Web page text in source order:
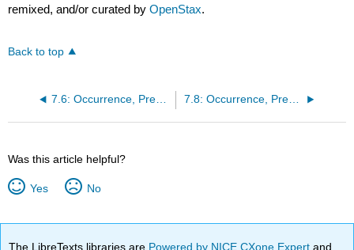
remixed, and/or curated byOpenStax.
Back to top
7.6: Occurrence, Preparation, and Properties of Carbonates 7.8: Occurrence, Preparation, and Properties of Phosphorus
Was this article helpful?
Yes No
The LibreTexts libraries are Powered by NICE CXone Expertand